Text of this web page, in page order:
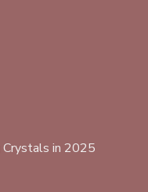
in 2025